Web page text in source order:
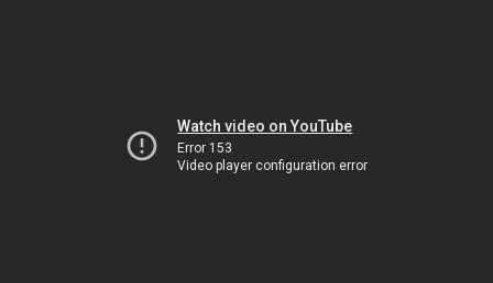
Watch video on YouTube
Error 153
Video player configuration error